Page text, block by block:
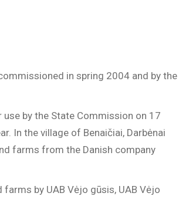
in spring 2004 and by the
by the State Commission on 17
In the village of Benaičiai, Darbėnai
farms from the Danish company
by UAB Vėjo gūsis, UAB Vėjo